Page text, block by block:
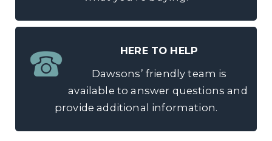
HERE TO HELP
Dawsons’ friendly team is
available to answer questions and
provide additional information.